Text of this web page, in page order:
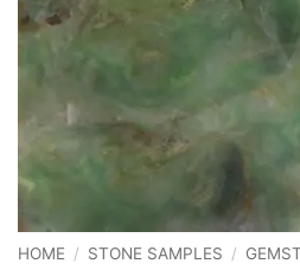
HOME / STONE SAMPLES /